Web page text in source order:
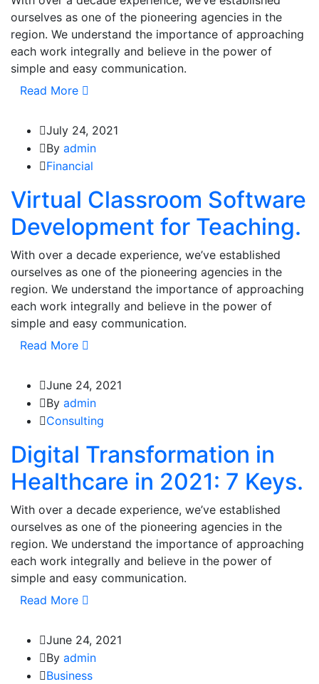
ourselves as one of the pioneering agencies in the
region. We understand the importance of approaching
each work integrally and believe in the power of
simple and easy communication.
Read More
July 24, 2021
By admin
Financial
Virtual Classroom Software
Development for Teaching.
With over a decade experience, we’ve established
ourselves as one of the pioneering agencies in the
region. We understand the importance of approaching
each work integrally and believe in the power of
simple and easy communication.
Read More
June 24, 2021
By admin
Consulting
Digital Transformation in
Healthcare in 2021: 7 Keys.
With over a decade experience, we’ve established
ourselves as one of the pioneering agencies in the
region. We understand the importance of approaching
each work integrally and believe in the power of
simple and easy communication.
Read More
June 24, 2021
By admin
Business